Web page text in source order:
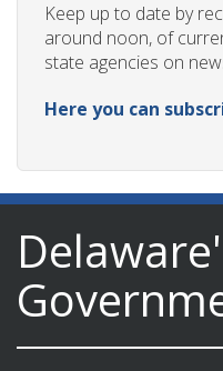
Keep up to date by
around noon, of
state agencies on
Here you can